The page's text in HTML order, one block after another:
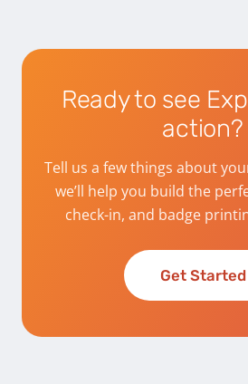
Ready to see
action?
Tell us a few things about
we’ll help you build the
check-in, and badge
Get Started